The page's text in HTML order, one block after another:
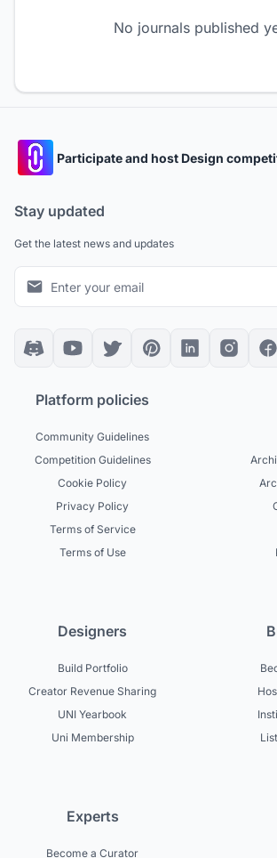
No journals published
Participate and host Design
Stay updated
Get the latest news and updates
Platform policies
Community Guidelines
Competition Guidelines
Cookie Policy
Privacy Policy
Terms of Service
Terms of Use
Designers
Build Portfolio
Creator Revenue Sharing
UNI Yearbook
Uni Membership
Experts
Become a Curator